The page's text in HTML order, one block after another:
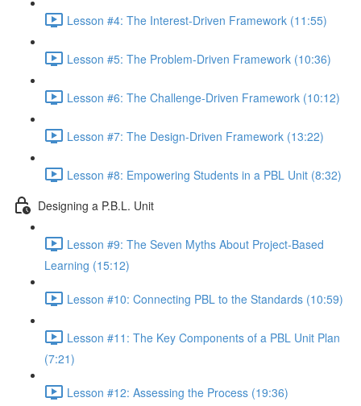
Lesson #4: The Interest-Driven Framework (11:55)
Lesson #5: The Problem-Driven Framework (10:36)
Lesson #6: The Challenge-Driven Framework (10:12)
Lesson #7: The Design-Driven Framework (13:22)
Lesson #8: Empowering Students in a PBL Unit (8:32)
Designing a P.B.L. Unit
Lesson #9: The Seven Myths About Project-Based
Learning (15:12)
Lesson #10: Connecting PBL to the Standards (10:59)
Lesson #11: The Key Components of a PBL Unit Plan
(7:21)
Lesson #12: Assessing the Process (19:36)